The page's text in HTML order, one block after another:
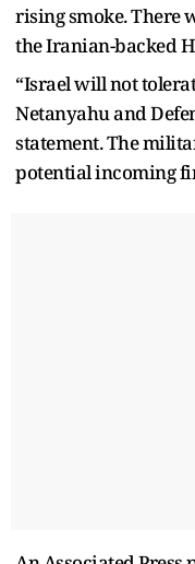
rising smoke. There
the Iranian-backed
“Israel will not
Netanyahu and
statement. The
potential incoming